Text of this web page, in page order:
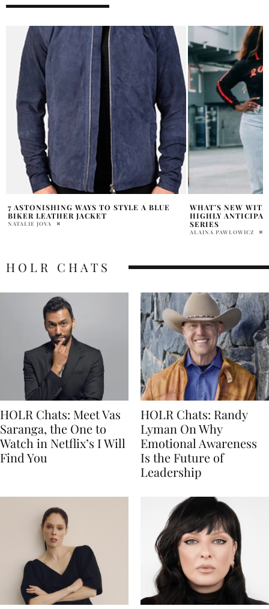
WHAT’S NEW WITH SERENA WILLIAMS:
HIGHLY ANTICIPATED FASHION VIDEO
SERIES
JESSICA ALBA’S
PERFECT FOR
ABHI
HOLR CHATS
HOLR Chats: Meet Vas
Saranga, the One to
Watch in Netflix’s I Will
Find You
HOLR Chats: Randy
Lyman On Why
Emotional Awareness
Is the Future of
Leadership